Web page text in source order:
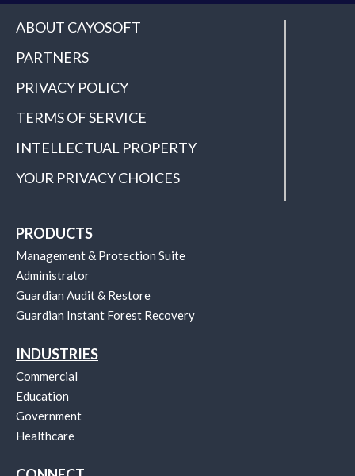
ABOUT CAYOSOFT
PARTNERS
PRIVACY POLICY
TERMS OF SERVICE
INTELLECTUAL PROPERTY
YOUR PRIVACY CHOICES
PRODUCTS
Management & Protection Suite
Administrator
Guardian Audit & Restore
Guardian Instant Forest Recovery
INDUSTRIES
Commercial
Education
Government
Healthcare